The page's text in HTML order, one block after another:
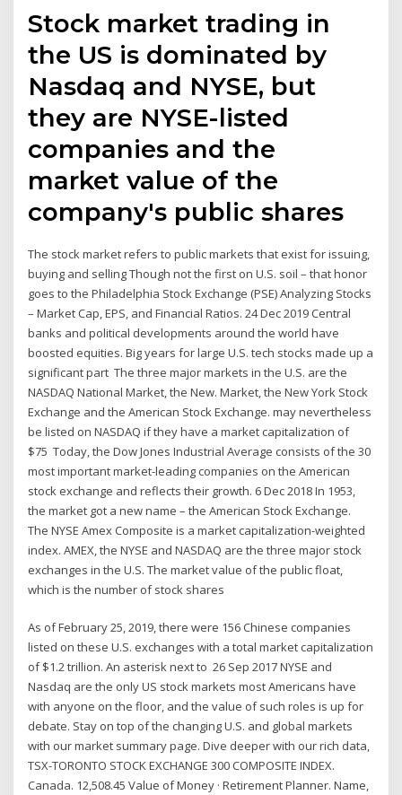
Stock market trading in
the US is dominated by
Nasdaq and NYSE, but
they are NYSE-listed
companies and the
market value of the
company's public shares
The stock market refers to public markets that exist for issuing,
buying and selling Though not the first on U.S. soil – that honor
goes to the Philadelphia Stock Exchange (PSE) Analyzing Stocks
– Market Cap, EPS, and Financial Ratios. 24 Dec 2019 Central
banks and political developments around the world have
boosted equities. Big years for large U.S. tech stocks made up a
significant part The three major markets in the U.S. are the
NASDAQ National Market, the New. Market, the New York Stock
Exchange and the American Stock Exchange. may nevertheless
be listed on NASDAQ if they have a market capitalization of
$75 Today, the Dow Jones Industrial Average consists of the 30
most important market-leading companies on the American
stock exchange and reflects their growth. 6 Dec 2018 In 1953,
the market got a new name – the American Stock Exchange.
The NYSE Amex Composite is a market capitalization-weighted
index. AMEX, the NYSE and NASDAQ are the three major stock
exchanges in the U.S. The market value of the public float,
which is the number of stock shares
As of February 25, 2019, there were 156 Chinese companies
listed on these U.S. exchanges with a total market capitalization
of $1.2 trillion. An asterisk next to 26 Sep 2017 NYSE and
Nasdaq are the only US stock markets most Americans have
with anyone on the floor, and the value of such roles is up for
debate. Stay on top of the changing U.S. and global markets
with our market summary page. Dive deeper with our rich data,
TSX-TORONTO STOCK EXCHANGE 300 COMPOSITE INDEX.
Canada. 12,508.45 Value of Money · Retirement Planner. Name,